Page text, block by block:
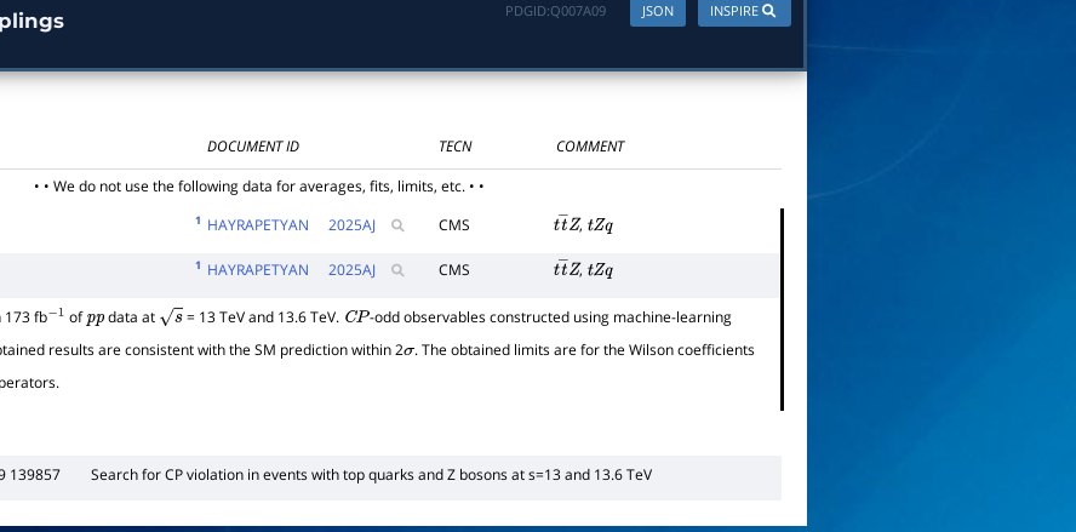
INSPIRE
JSON
PDGID:Q007A09
DOCUMENT ID TECN
COMMENT
• • We do not use the following data for averages, fits, limits, etc. • •
1 HAYRAPETYAN 2025AJ CMS tt―Z, tZq
1 HAYRAPETYAN 2025AJ CMS tt―Z, tZq
173 fb ofpp data at s = 13 TeV and 13.6 TeV. CP -odd observables constructed using machine-learning
results are consistent with the SM prediction within 2σ. The obtained limits are for the Wilson coefficients
139857 Search forCPviolation in events with top quarks and Z bosons ats=13and 13.6 TeV